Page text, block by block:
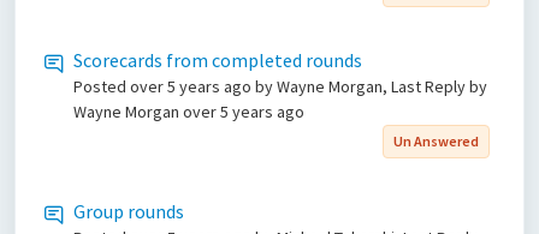
Scorecards from completed rounds
Posted over 5 years ago by Wayne Morgan, Last Reply by
Wayne Morgan over 5 years ago
Un Answered
Group rounds